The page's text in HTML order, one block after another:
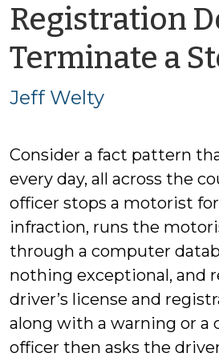
Registration
Terminate a
Jeff Welty
Consider a fact pattern
every day, all across the
officer stops a motorist
infraction, runs the
through a computer
nothing exceptional, and
driver’s license and
along with a warning or a
officer then asks the